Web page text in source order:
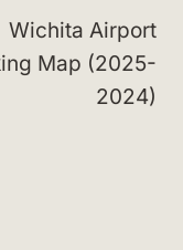
Wichita Airport
Map (2025-
2024)